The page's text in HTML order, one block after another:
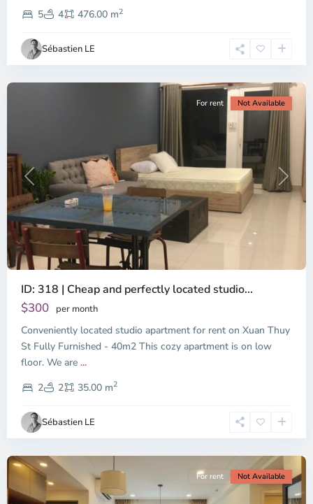
5
4 476.00 m2
Sébastien LE
Dien,
Chi
Minh
Previous Next
For rent Not Available
ID: 318 | Cheap and perfectly located studio...
$300 per month
Conveniently located studio apartment for rent on Xuan Thuy
St Fully Furnished - 40m2 This cozy apartment is on low
floor. We are ...
2
2 35.00 m2
Sébastien LE
Thao
Dien,
Thu
Duc
City
-
2,
Chi
Minh
City
For rent Not Available